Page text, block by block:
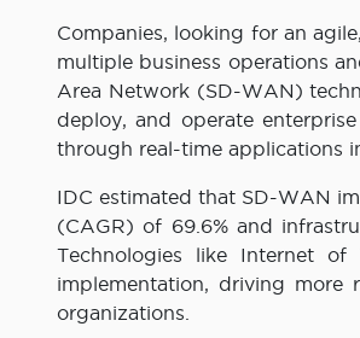
Companies, looking for an
multiple business operations
Area Network (SD-WAN)
deploy, and operate
through real-time applications
IDC estimated that SD-WAN
(CAGR) of 69.6% and
Technologies like Internet
implementation, driving
organizations.